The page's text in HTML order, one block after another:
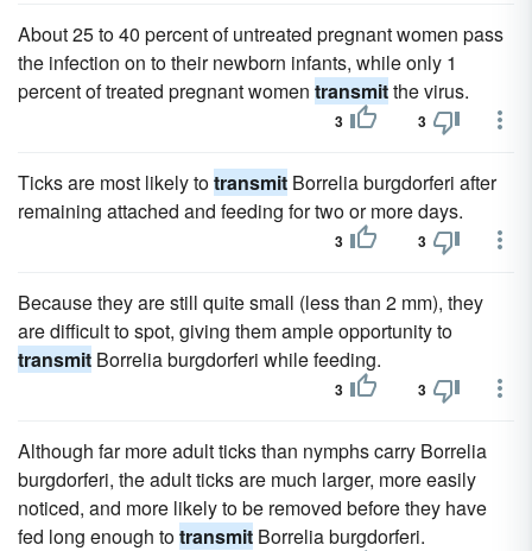
About 25 to 40 percent of untreated pregnant women pass
the infection on to their newborn infants, while only 1
percent of treated pregnant women transmitthe virus.
3 3
Ticks are most likely totransmit Borrelia burgdorferi after
remaining attached and feeding for two or more days.
3 3
Because they are still quite small (less than 2 mm), they
are difficult to spot, giving them ample opportunity to
transmit Borrelia burgdorferi while feeding.
3 3
Although far more adult ticks than nymphs carry Borrelia
burgdorferi, the adult ticks are much larger, more easily
noticed, and more likely to be removed before they have
fed long enough totransmit Borrelia burgdorferi.